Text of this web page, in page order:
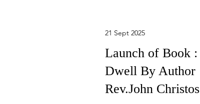
21 Sept 2025
Launch of Book :
Dwell By Author
Rev.John Christos